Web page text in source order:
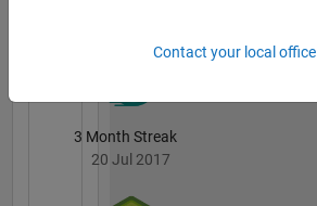
MathWorks.
3 Month Streak
20 Jul 2017
Contact your local office